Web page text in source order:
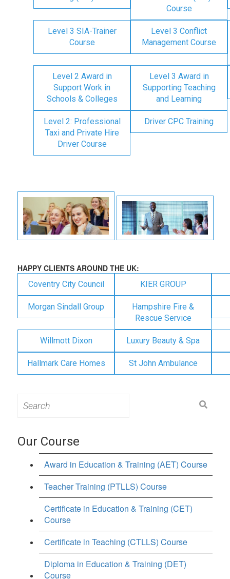
Course
Level 3 SIA-Trainer
Course
Level 3 Conflict
Management Course
Level 2 Award in
Support Work in
Schools & Colleges
Level 3 Award in
Supporting Teaching
and Learning
Level 2: Professional
Taxi and Private Hire
Driver Course
Driver CPC Training
HAPPY CLIENTS AROUND THE UK:
Coventry City Council KIER GROUP
Morgan Sindall Group
Hampshire Fire &
Rescue Service
Willmott Dixon Luxury Beauty & Spa
Hallmark Care Homes St John Ambulance
for:
Our Course
Award in Education & Training (AET) Course
Teacher Training (PTLLS) Course
Certificate in Education & Training (CET)
Course
Certificate in Teaching (CTLLS) Course
Diploma in Education & Training (DET)
Course